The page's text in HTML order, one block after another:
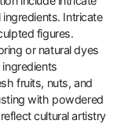
Intricate
figures.
or natural dyes
fruits, nuts, and
with powdered
cultural artistry